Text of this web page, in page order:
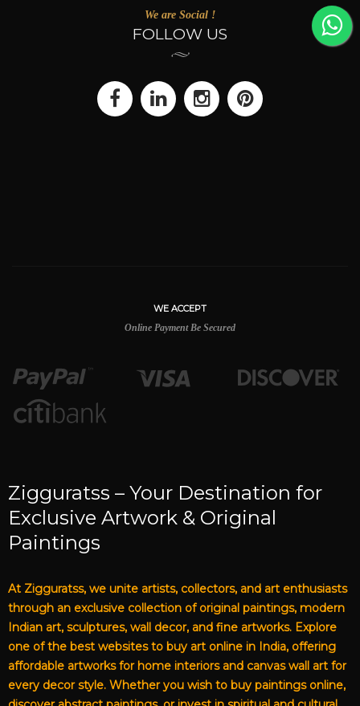
We are Social !
FOLLOW US
WE ACCEPT
Online Payment Be Secured
Zigguratss – Your Destination for
Exclusive Artwork & Original
Paintings
At Zigguratss, we unite artists, collectors, and art enthusiasts
through an exclusive collection of original paintings, modern
Indian art, sculptures, wall decor, and fine artworks. Explore
one of the best websites to buy art online in India, offering
affordable artworks for home interiors and canvas wall art for
every decor style. Whether you wish to buy paintings online,